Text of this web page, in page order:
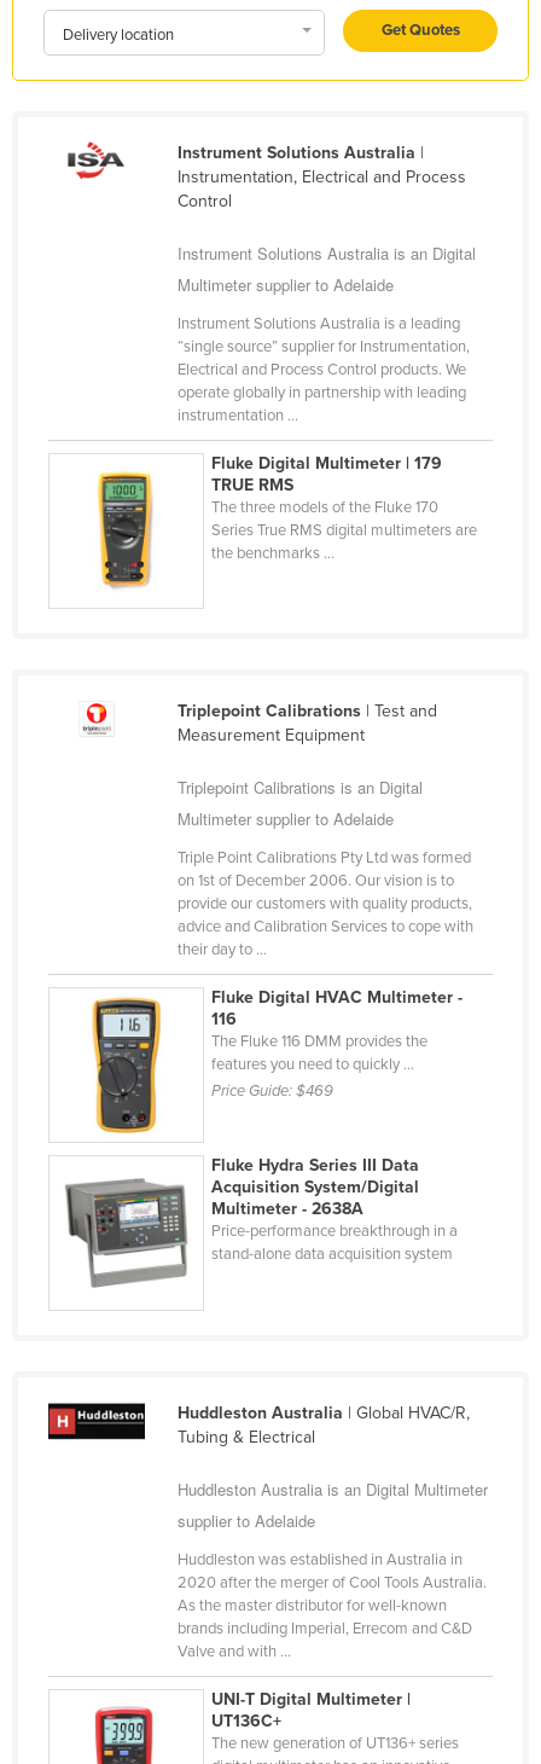
Malaysia
Malta
Marshall Islands
Federated States of Micronesia
Mongolia
Montenegro
Morocco
Mozambique
Namibia
Netherlands
Pakistan
Palau
Panama
Papua New Guinea
Paraguay
Peru
Philippines
Poland
Russia
Saint Kitts and Nevis
Saint Vincent and the Grenadines
Sao Tome and Principe
Saudi Arabia
Delivery location Get Quotes
Instrument Solutions Australia |
Instrumentation, Electrical and Process
Control
Instrument Solutions Australia is an Digital
Multimeter supplier to Adelaide
Instrument Solutions Australia is a leading
“single source” supplier for Instrumentation,
Electrical and Process Control products. We
operate globally in partnership with leading
instrumentation ...
Fluke Digital Multimeter | 179
TRUE RMS
The three models of the Fluke 170
Series True RMS digital multimeters are
the benchmarks ...
Triplepoint Calibrations| Test and
Measurement Equipment
Triplepoint Calibrations is an Digital
Multimeter supplier to Adelaide
Triple Point Calibrations Pty Ltd was formed
on 1st of December 2006. Our vision is to
provide our customers with quality products,
advice and Calibration Services to cope with
their day to ...
Fluke Digital HVAC Multimeter -
116
The Fluke 116 DMM provides the
features you need to quickly ...
Price Guide:$469
Fluke Hydra Series III Data
Acquisition System/Digital
Multimeter - 2638A
Price-performance breakthrough in a
stand-alone data acquisition system
Huddleston Australia | Global HVAC/R,
Tubing & Electrical
Huddleston Australia is an Digital Multimeter
supplier to Adelaide
Huddleston was established in Australia in
2020 after the merger of Cool Tools Australia.
As the master distributor for well-known
brands including Imperial, Errecom and C&D
Valve and with ...
UNI-T Digital Multimeter |
UT136C+
The new generation of UT136+ series